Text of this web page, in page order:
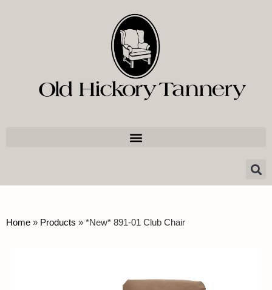
Home » Products » *New* 891-01 Club Chair